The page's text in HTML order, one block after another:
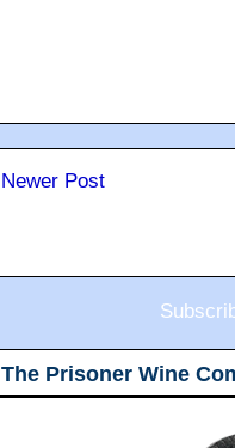
Newer Post
The Prisoner Wine